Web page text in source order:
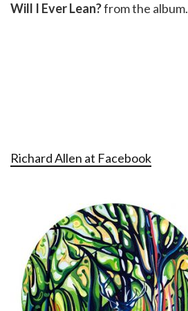
Will I Ever Lean?from the album.
Richard Allen at Facebook